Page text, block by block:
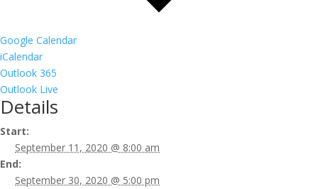
Google Calendar
iCalendar
Outlook 365
Outlook Live
Details
Start:
September 11, 2020 @ 8:00 am
End:
September 30, 2020 @ 5:00 pm